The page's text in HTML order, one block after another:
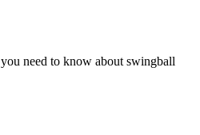
need to know about swingball